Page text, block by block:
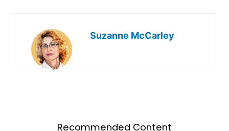
Suzanne McCarley
Recommended Content